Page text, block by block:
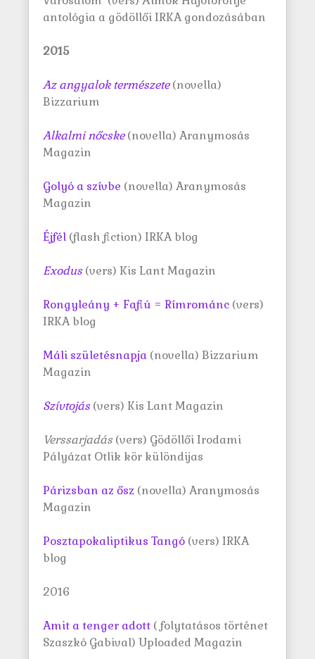
antológia a gödöllői IRKA gondozásában
2015
Az angyalok természete(novella)
Bizzarium
Alkalmi nőcske(novella) Aranymosás
Magazin
Golyó a szívbe (novella) Aranymosás
Magazin
Éjfél (flash fiction) IRKA blog
Exodus(vers) Kis Lant Magazin
Rongyleány + Fafiú = Rímrománc (vers)
IRKA blog
Máli születésnapja (novella) Bizzarium
Magazin
Szívtojás(vers) Kis Lant Magazin
Verssarjadás(vers) Gödöllői Irodami
Pályázat Otlik kör különdijas
Párizsban az ősz (novella) Aranymosás
Magazin
Posztapokaliptikus Tangó (vers) IRKA
blog
2016
Amit a tenger adott ( folytatásos történet
Szaszkó Gabival) Uploaded Magazin